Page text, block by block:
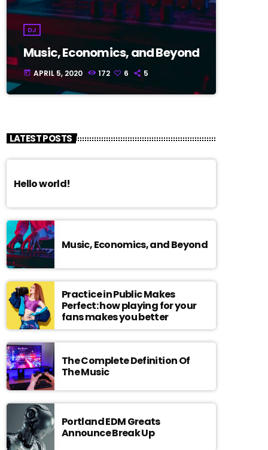
DJ
Music, Economics, and Beyond
today APRIL 5, 2020 172 6 5
LATEST POSTS
Hello world!
Music, Economics, and Beyond
Practice in Public Makes
Perfect: how playing for your
fans makes you better
The Complete Definition Of
The Music
Portland EDM Greats
Announce Break Up